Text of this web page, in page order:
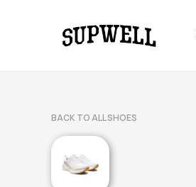
BACK TO ALL SHOES